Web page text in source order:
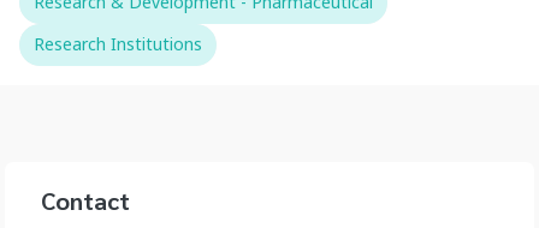
Research Institutions
Contact